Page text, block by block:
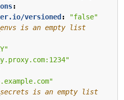
:
versioned :
"false"
is an empty list
is an empty list